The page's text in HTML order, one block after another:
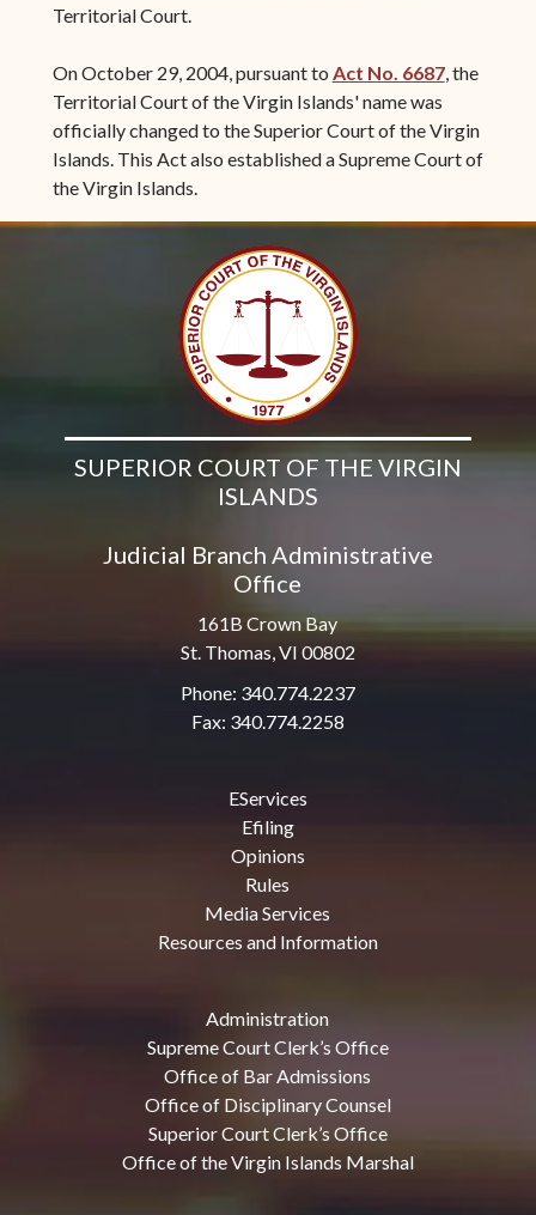
Territorial Court.
On October 29, 2004, pursuant to Act No. 6687, the
Territorial Court of the Virgin Islands' name was
officially changed to the Superior Court of the Virgin
Islands. This Act also established a Supreme Court of
the Virgin Islands.
SUPERIOR COURT OF THE VIRGIN
ISLANDS
Judicial Branch Administrative
Office
161B Crown Bay
St. Thomas, VI 00802
Phone: 340.774.2237
Fax: 340.774.2258
EServices
Efiling
Opinions
Rules
Media Services
Resources and Information
Administration
Supreme Court Clerk’s Office
Office of Bar Admissions
Office of Disciplinary Counsel
Superior Court Clerk’s Office
Office of the Virgin Islands Marshal